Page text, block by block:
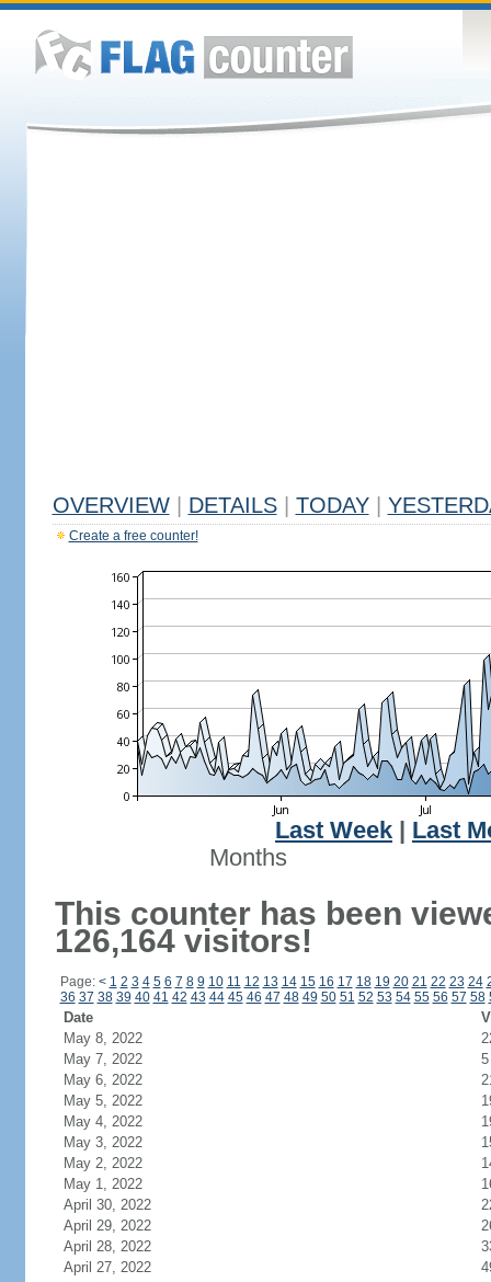
OVERVIEW DETAILS TODAY
Create a free counter!
Last Week
Last
Months
This counter has been
126,164 visitors!
Page: < 1 2 3 4 5 6 7 8 9 10 11 12 13 14 15 16 17 18 19 20 21 22 23 24
36 37 38 39 40 41 42 43 44 45 46 47 48 49 50 51 52 53 54 55 56 57 58
Date
May 8, 2022
May 7, 2022
5
May 6, 2022
May 5, 2022
May 4, 2022
May 3, 2022
May 2, 2022
May 1, 2022
April 30, 2022
April 29, 2022
April 28, 2022
April 27, 2022